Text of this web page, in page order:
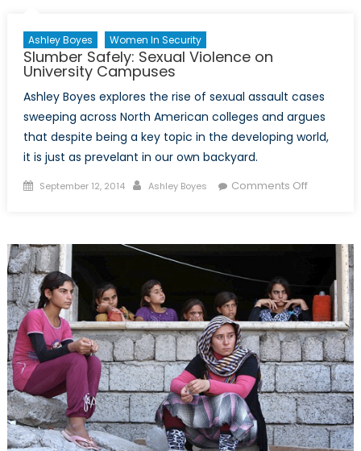
Women’s
Rights
to
Ashley Boyes Women In Security
Slumber Safely: Sexual Violence on
University Campuses
Ashley Boyes explores the rise of sexual assault cases
sweeping across North American colleges and argues
that despite being a key topic in the developing world,
it is just as prevelant in our own backyard.
Posted
September 12, 2014 Author
Ashley Boyes Comments Offon
Violence
University